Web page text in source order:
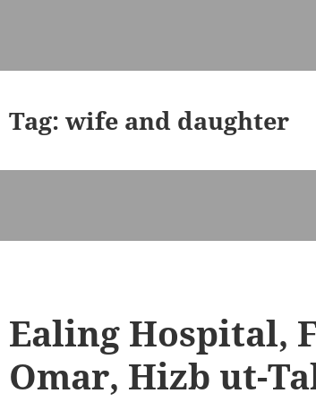
Tag:wife and daughter
Ealing Hospital,
Omar, Hizb ut-